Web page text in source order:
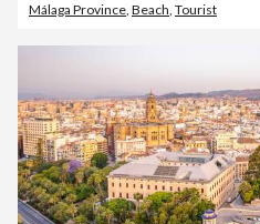
Málaga Province, Beach, Tourist